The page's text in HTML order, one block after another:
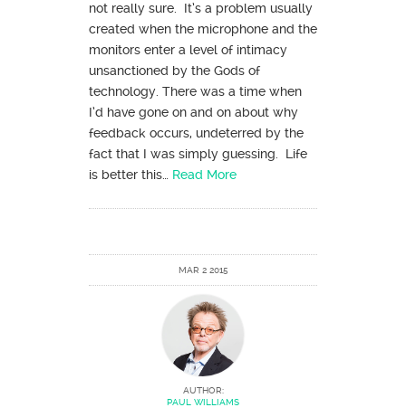
not really sure. It’s a problem usually
created when the microphone and the
monitors enter a level of intimacy
unsanctioned by the Gods of
technology. There was a time when
I’d have gone on and on about why
feedback occurs, undeterred by the
fact that I was simply guessing. Life
is better this… Read More
MAR 2 2015
AUTHOR:
PAUL WILLIAMS